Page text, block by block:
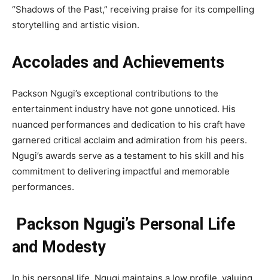
“Shadows of the Past,” receiving praise for its compelling
storytelling and artistic vision.
Accolades and Achievements
Packson Ngugi’s exceptional contributions to the
entertainment industry have not gone unnoticed. His
nuanced performances and dedication to his craft have
garnered critical acclaim and admiration from his peers.
Ngugi’s awards serve as a testament to his skill and his
commitment to delivering impactful and memorable
performances.
Packson Ngugi’s Personal Life
and Modesty